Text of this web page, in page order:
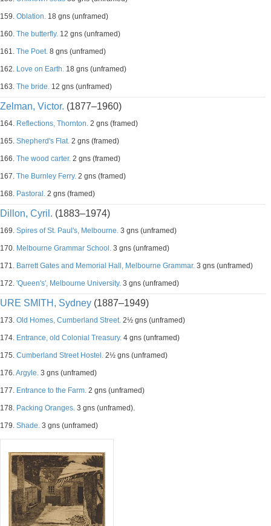
159. Oblation. 18 gns (unframed)
160. The butterfly. 12 gns (unframed)
161. The Poet. 8 gns (unframed)
162. Love on Earth. 18 gns (unframed)
163. The bride. 12 gns (unframed)
Zelman, Victor. (1877–1960)
164. Reflections, Thornton. 2 gns (framed)
165. Shepherd's Flat. 2 gns (framed)
166. The wood carter. 2 gns (framed)
167. The Burnley Ferry. 2 gns (framed)
168. Pastoral. 2 gns (framed)
Dillon, Cyril. (1883–1974)
169. Spires of St. Paul's, Melbourne. 3 gns (unframed)
170. Melbourne Grammar School. 3 gns (unframed)
171. Barrett Gates and Memorial Hall, Melbourne Grammar. 3 gns (unframed)
172. 'Queen's', Melbourne University. 3 gns (unframed)
URE SMITH, Sydney (1887–1949)
173. Old Homes, Cumberland Street. 2½ gns (unframed)
174. Entrance, old Colonial Treasury. 4 gns (unframed)
175. Cumberland Street Hostel. 2½ gns (unframed)
176.Argyle. 3 gns (unframed)
177. Entrance to the Farm. 2 gns (unframed)
178. Packing Oranges. 3 gns (unframed).
179. Shade. 3 gns (unframed)